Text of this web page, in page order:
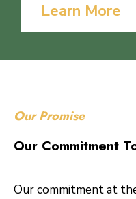
Learn More
Our Promise
Our Commitment
Our commitment at